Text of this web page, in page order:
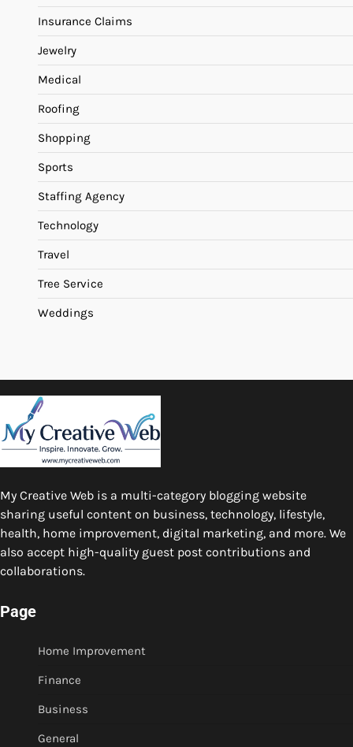
Insurance Claims
Jewelry
Medical
Roofing
Shopping
Sports
Staffing Agency
Technology
Travel
Tree Service
Weddings
My Creative Web is a multi-category blogging website
sharing useful content on business, technology, lifestyle,
health, home improvement, digital marketing, and more. We
also accept high-quality guest post contributions and
collaborations.
Page
Home Improvement
Finance
Business
General